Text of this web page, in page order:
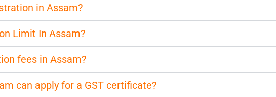
in Assam?
Limit In Assam?
fees in Assam?
can apply for a GST certificate?